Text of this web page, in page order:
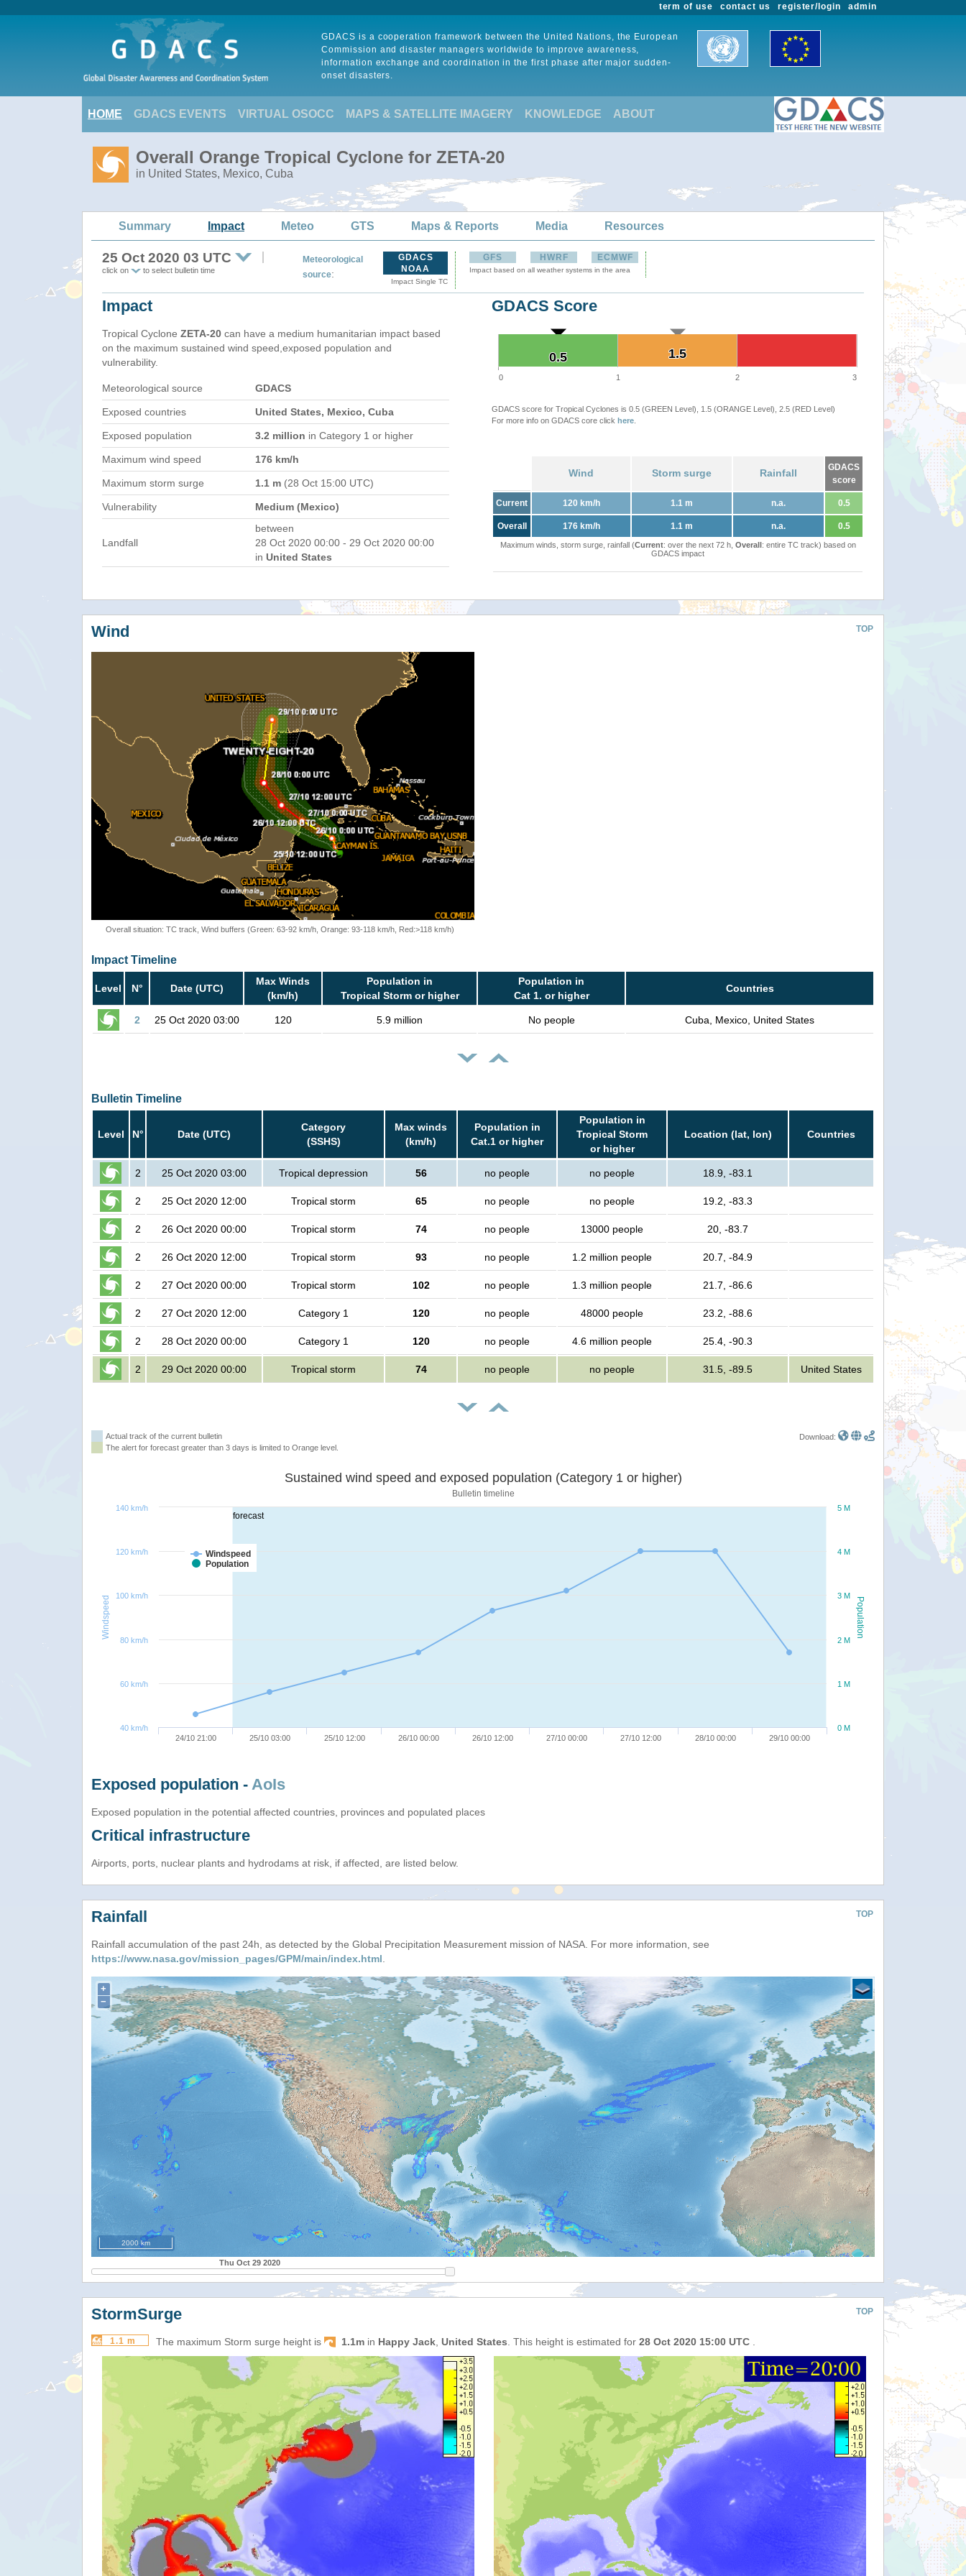
admin
register/login
contact us
term of use
GDACS is a cooperation framework between the United Nations, the European
Commission and disaster managers worldwide to improve awareness,
information exchange and coordination in the first phase after major sudden-
onset disasters.
HOME GDACS EVENTS VIRTUAL OSOCC MAPS & SATELLITE IMAGERY KNOWLEDGE ABOUT
Overall Orange Tropical Cyclone for ZETA-20
in United States, Mexico, Cuba
Summary Impact Meteo GTS Maps & Reports Media Resources
25 Oct 2020 03 UTC
click on to select bulletin time
Meteorological
source:
GDACS
NOAA
Impact Single TC
GFS HWRF ECMWF
Impact based on all weather systems in the area
Impact
Tropical Cyclone ZETA-20 can have a medium humanitarian impact based
on the maximum sustained wind speed,exposed population and
vulnerability.
Meteorological source GDACS
Exposed countries United States, Mexico, Cuba
Exposed population 3.2 million in Category 1 or higher
Maximum wind speed 176 km/h
Maximum storm surge 1.1 m (28 Oct 15:00 UTC)
Vulnerability Medium (Mexico)
Landfall
between
28 Oct 2020 00:00 - 29 Oct 2020 00:00
in United States
GDACS Score
1.5
1.5
0.5
0.5
0 1 2 3
GDACS score for Tropical Cyclones is 0.5 (GREEN Level), 1.5 (ORANGE Level), 2.5 (RED Level)
For more info on GDACS core click here
Wind Storm surge Rainfall
GDACS
score
Current 120 km/h 1.1 m n.a. 0.5
Overall 176 km/h 1.1 m n.a. 0.5
Maximum winds, storm surge, rainfall (Current: over the next 72 h, Overall: entire TC track) based on
GDACS impact
TOP
Wind
Overall situation: TC track, Wind buffers (Green: 63-92 km/h, Orange: 93-118 km/h, Red:>118 km/h)
Impact Timeline
Level N° Date (UTC)
Max Winds
(km/h)
Population in
Tropical Storm or higher
Population in
Cat 1. or higher
Countries
2 25 Oct 2020 03:00 120 5.9 million No people Cuba, Mexico, United States
Bulletin Timeline
Level N° Date (UTC)
Category
(SSHS)
Max winds
(km/h)
Population in
Cat.1 or higher
Population in
Tropical Storm
or higher
Location (lat, lon) Countries
2 25 Oct 2020 03:00 Tropical depression 56 no people no people 18.9, -83.1
2 25 Oct 2020 12:00 Tropical storm 65 no people no people 19.2, -83.3
2 26 Oct 2020 00:00 Tropical storm 74 no people 13000 people 20, -83.7
2 26 Oct 2020 12:00 Tropical storm 93 no people 1.2 million people 20.7, -84.9
2 27 Oct 2020 00:00 Tropical storm 102 no people 1.3 million people 21.7, -86.6
2 27 Oct 2020 12:00 Category 1 120 no people 48000 people 23.2, -88.6
2 28 Oct 2020 00:00 Category 1 120 no people 4.6 million people 25.4, -90.3
2 29 Oct 2020 00:00 Tropical storm 74 no people no people 31.5, -89.5 United States
Actual track of the current bulletin
The alert for forecast greater than 3 days is limited to Orange level.
Download:
forecast
Population
Windspeed
Sustained wind speed and exposed population (Category 1 or higher)
Bulletin timeline
Windspeed
Population
24/10 21:00 25/10 03:00 25/10 12:00 26/10 00:00 26/10 12:00 27/10 00:00 27/10 12:00 28/10 00:00 29/10 00:00
0 M
1 M
2 M
3 M
4 M
5 M
40 km/h
60 km/h
80 km/h
100 km/h
120 km/h
140 km/h
Exposed population - AoIs
Exposed population in the potential affected countries, provinces and populated places
Critical infrastructure
Airports, ports, nuclear plants and hydrodams at risk, if affected, are listed below.
TOP
Rainfall
Rainfall accumulation of the past 24h, as detected by the Global Precipitation Measurement mission of NASA. For more information, see
https://www.nasa.gov/mission_pages/GPM/main/index.html.
+
−
2000 km
Thu Oct 29 2020
TOP
StormSurge
1.1 m The maximum Storm surge height is 1.1m in Happy Jack United States . This height is estimated for 28 Oct 2020 15:00 UTC